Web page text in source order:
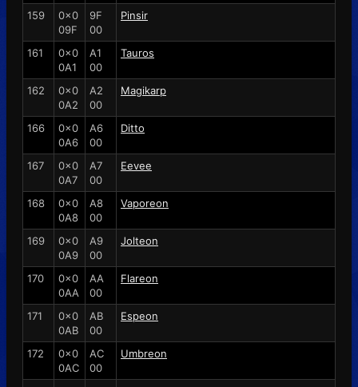
159
0x0
09F
9F
00
Pinsir
161
0x0
0A1
A1
00
Tauros
162
0x0
0A2
A2
00
Magikarp
166
0x0
0A6
A6
00
Ditto
167
0x0
0A7
A7
00
Eevee
168
0x0
0A8
A8
00
Vaporeon
169
0x0
0A9
A9
00
Jolteon
170
0x0
0AA
AA
00
Flareon
171
0x0
0AB
AB
00
Espeon
172
0x0
0AC
AC
00
Umbreon